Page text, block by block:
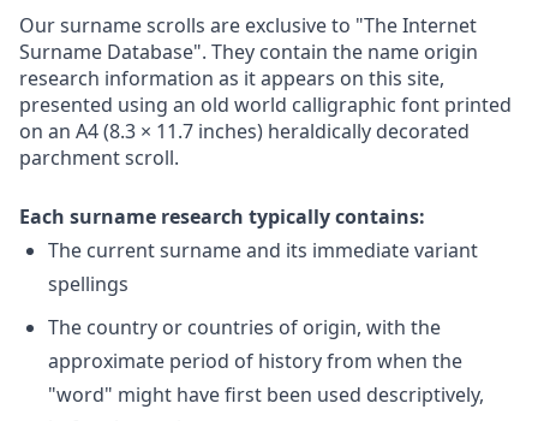
Our surname scrolls are exclusive to "The Internet
Surname Database". They contain the name origin
research information as it appears on this site,
presented using an old world calligraphic font printed
on an A4 (8.3 × 11.7 inches) heraldically decorated
parchment scroll.
Each surname research typically contains:
The current surname and its immediate variant
spellings
The country or countries of origin, with the
approximate period of history from when the
"word" might have first been used descriptively,